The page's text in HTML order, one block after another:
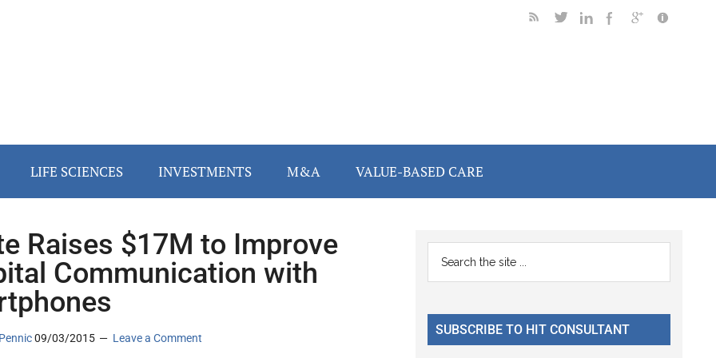
LIFE SCIENCES INVESTMENTS M&A VALUE-BASED CARE
Raises $17M to Improve
Communication with
09/03/2015 Leave a Comment
Primary
Sidebar
...
SUBSCRIBE TO HIT CONSULTANT